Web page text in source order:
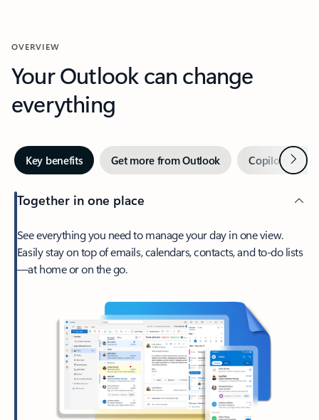
OVERVIEW
Your Outlook can change
everything
Key benefits Get more from Outlook Copilot inNext
Together in one place
See everything you need to manage your day in one view.
Easily stay on top of emails, calendars, contacts, and to-do lists
—at home or on the go.